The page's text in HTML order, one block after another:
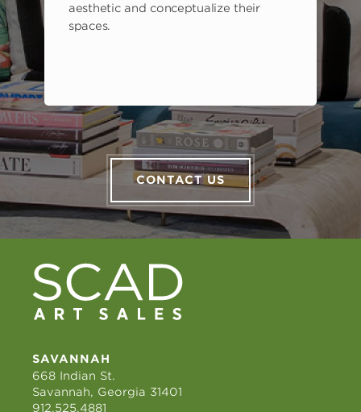
aesthetic and conceptualize their
spaces.
CONTACT US
SAVANNAH
668 Indian St.
Savannah, Georgia 31401
912.525.4881